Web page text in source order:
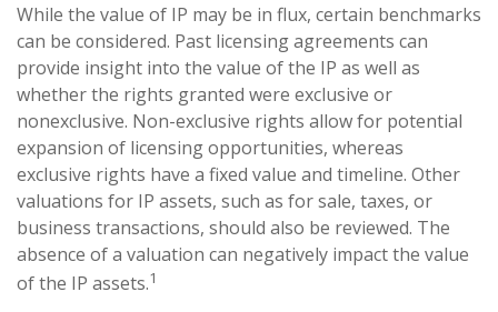
While the value of IP may be in flux, certain benchmarks
can be considered. Past licensing agreements can
provide insight into the value of the IP as well as
whether the rights granted were exclusive or
nonexclusive. Non-exclusive rights allow for potential
expansion of licensing opportunities, whereas
exclusive rights have a fixed value and timeline. Other
valuations for IP assets, such as for sale, taxes, or
business transactions, should also be reviewed. The
absence of a valuation can negatively impact the value
of the IP assets.1